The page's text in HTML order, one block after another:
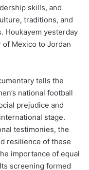
skills, and
traditions, and
Houkayem yesterday
of Mexico to Jordan
tells the
national football
prejudice and
stage.
testimonies, the
resilience of these
importance of equal
screening formed